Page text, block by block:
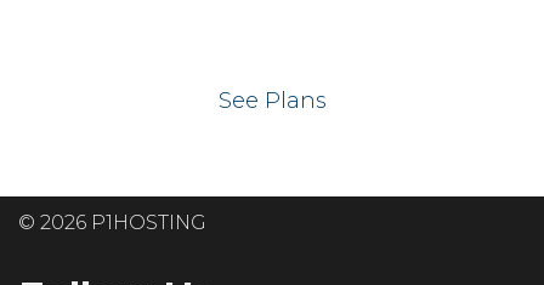
See Plans
© 2026 P1HOSTING